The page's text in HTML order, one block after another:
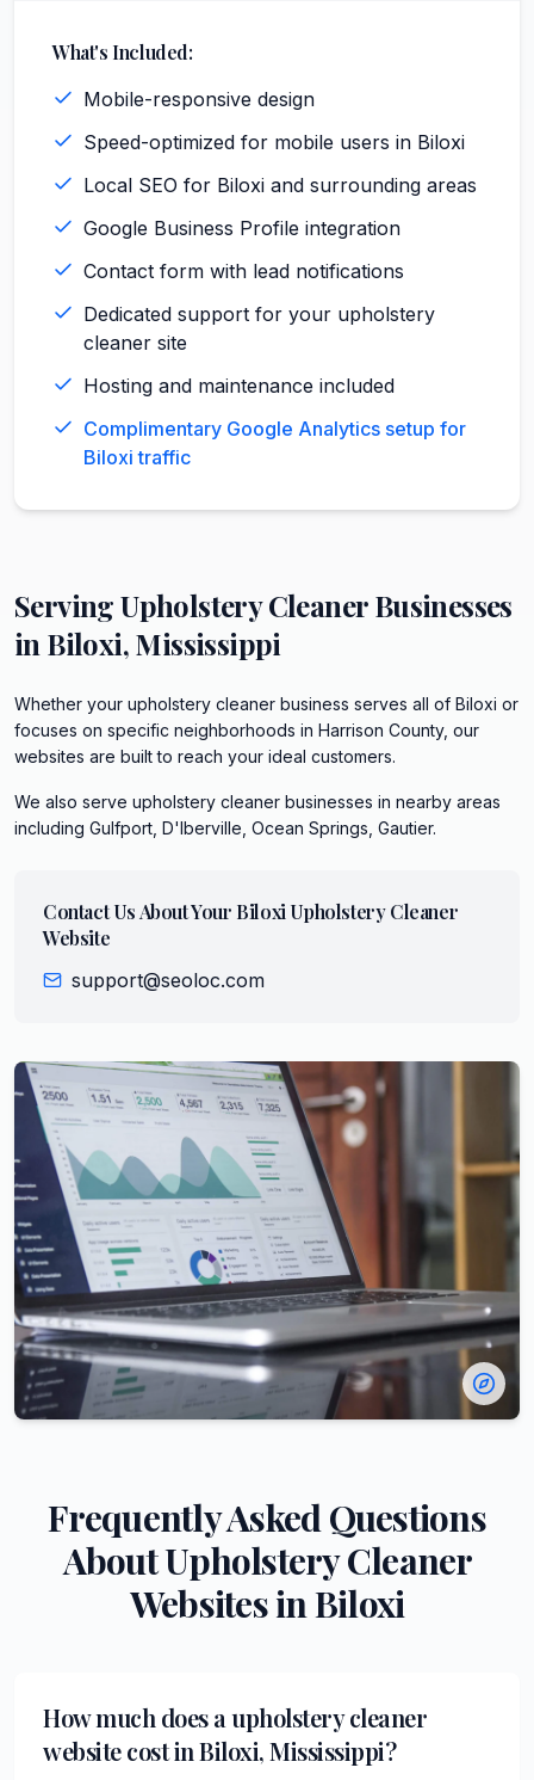
What's Included:
Mobile-responsive design
Speed-optimized for mobile users in Biloxi
Local SEO for Biloxi and surrounding areas
Google Business Profile integration
Contact form with lead notifications
Dedicated support for your upholstery
cleaner site
Hosting and maintenance included
Complimentary Google Analytics setup for
Biloxi traffic
ServingUpholstery CleanerBusinesses
in Biloxi,Mississippi
Whether your upholstery cleaner business serves all of Biloxi or
focuses on specific neighborhoods in Harrison County, our
websites are built to reach your ideal customers.
We also serve upholstery cleaner businesses in nearby areas
including Gulfport, D'Iberville, Ocean Springs, Gautier.
Contact Us About Your Biloxi Upholstery Cleaner
Website
support@seoloc.com
Frequently Asked Questions
AboutUpholstery Cleaner
Websites in Biloxi
How much does a upholstery cleaner
website cost in Biloxi, Mississippi?